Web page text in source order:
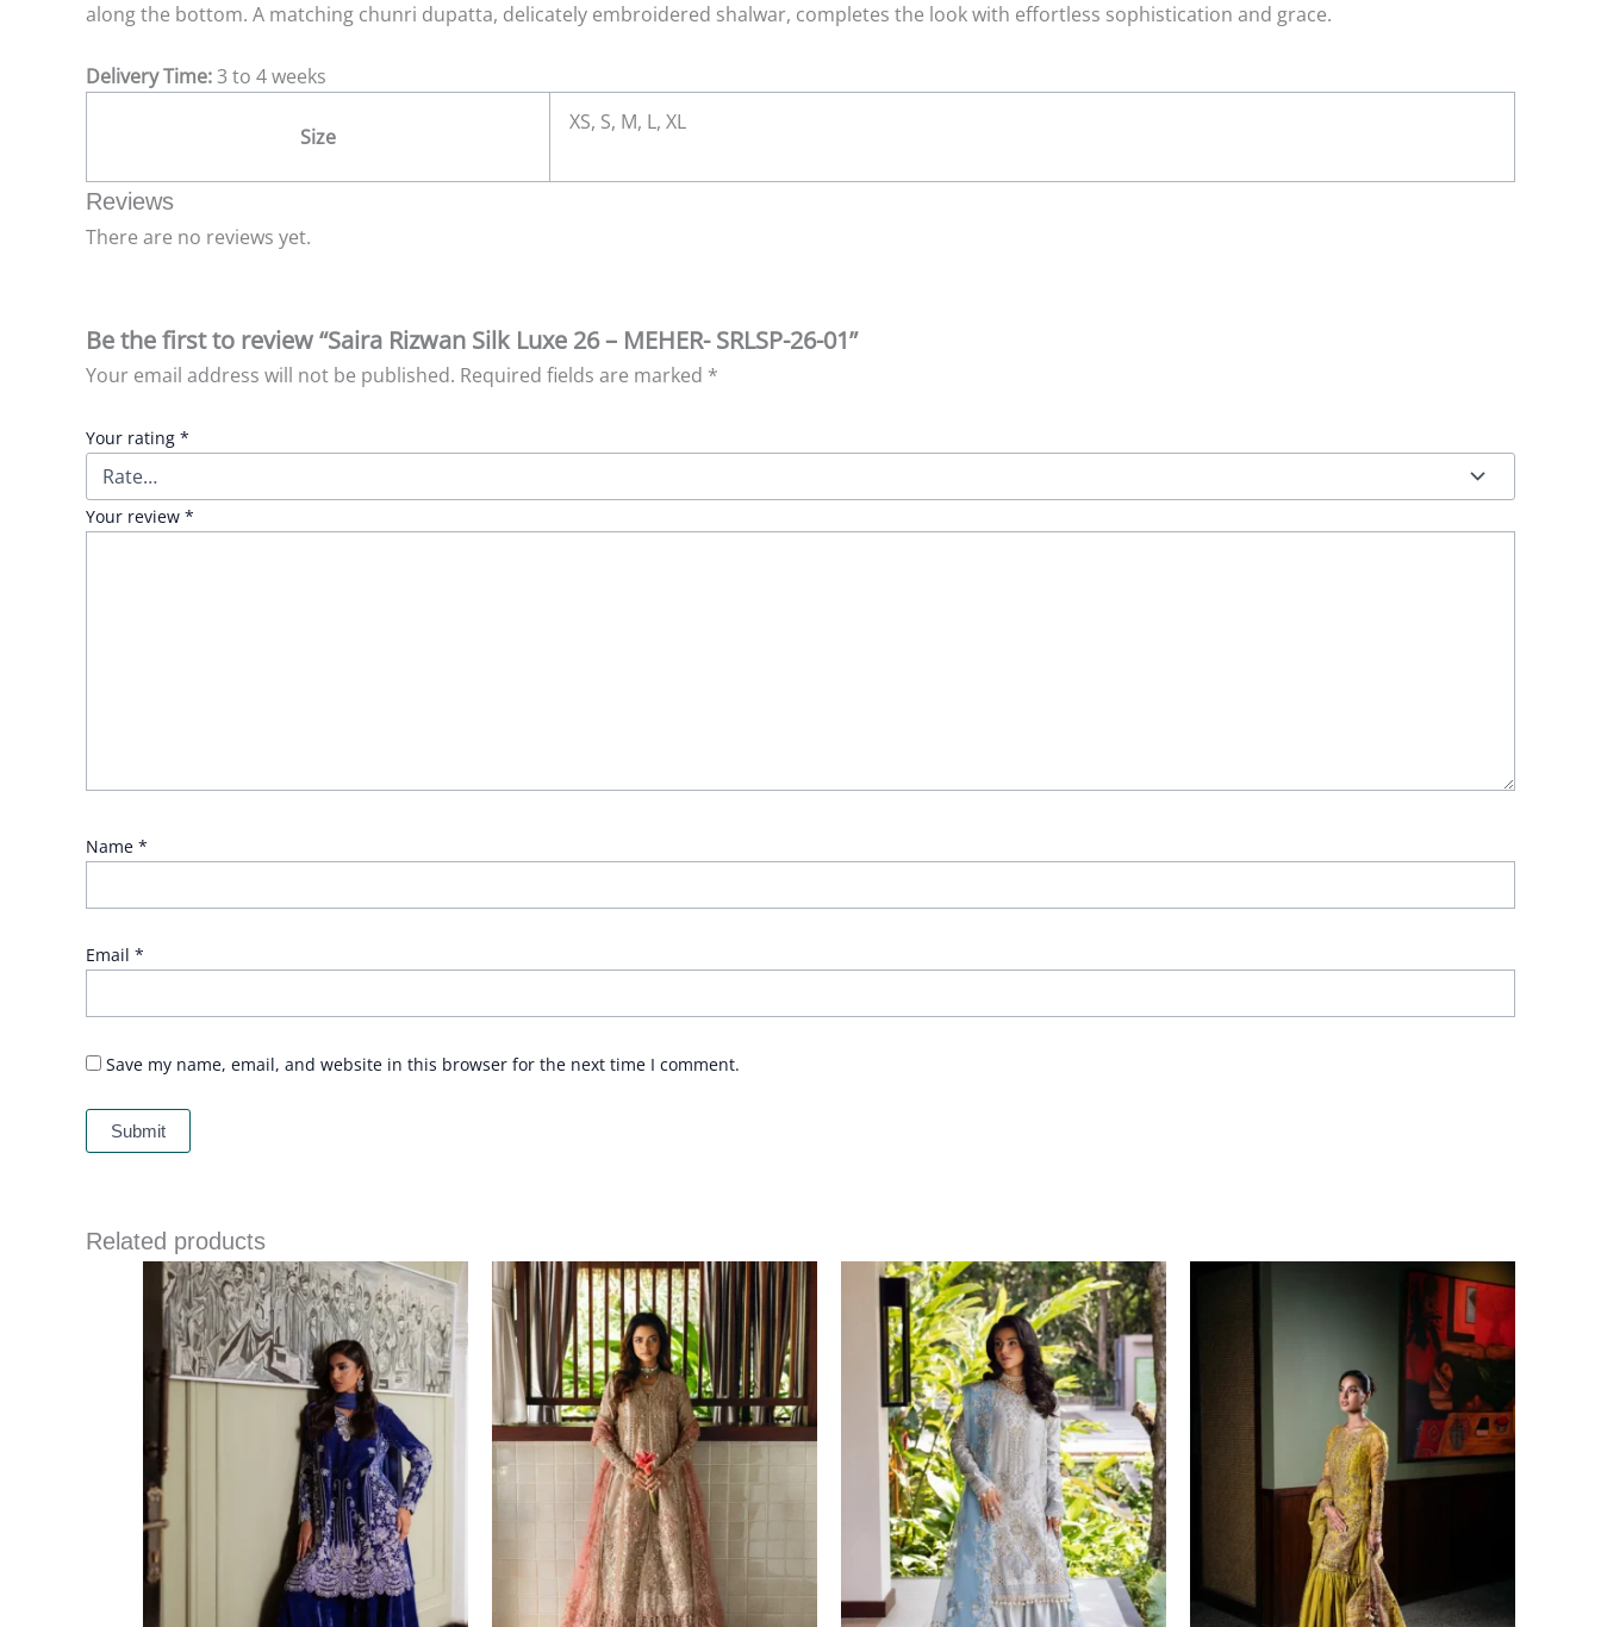
along the bottom. A matching chunri dupatta, delicately embroidered shalwar, completes the look with effortless sophistication and grace.
Delivery Time:3 to 4 weeks
Size
XS, S, M, L, XL
Reviews
There are no reviews yet.
Be the first to review “Saira Rizwan Silk Luxe 26 – MEHER- SRLSP-26-01”
Your email address will not be published. Required fields are marked *
Your rating *
Your review *
Name *
Email *
Save my name, email, and website in this browser for the next time I comment.
Related products
Price
range:
£ 149
through
£ 184
Price
range:
£ 134
through
£ 169